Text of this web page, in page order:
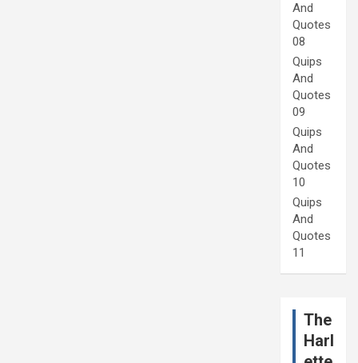
And
Quotes
08
Quips
And
Quotes
09
Quips
And
Quotes
10
Quips
And
Quotes
11
The
Harl